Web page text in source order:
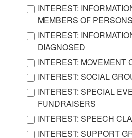
INTEREST:
MEMBERS OF
INTEREST:
DIAGNOSED
INTEREST: MOVEMENT
INTEREST: SOCIAL
INTEREST: SPECIAL
FUNDRAISERS
INTEREST: SPEECH
INTEREST: SUPPORT